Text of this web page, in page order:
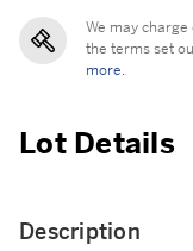
We may
the terms set
more.
Lot Details
Description